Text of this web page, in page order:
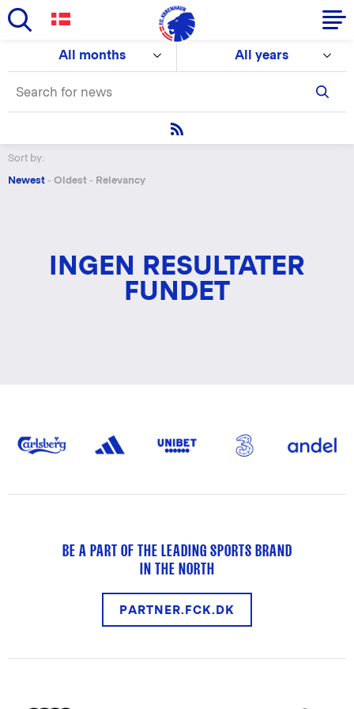
content
Primary
navigation
English
All months All years
Sort by:
Newest - Oldest - Relevancy
INGEN RESULTATER
FUNDET
BE A PART OF THE LEADING SPORTS BRAND
IN THE NORTH
PARTNER.FCK.DK